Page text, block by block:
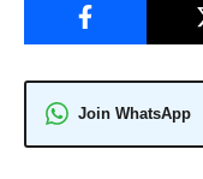
Join WhatsApp